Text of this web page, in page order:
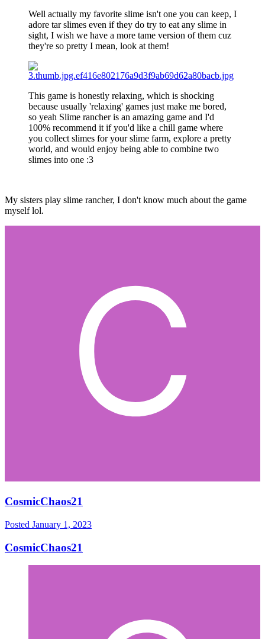
Well actually my favorite slime isn't one you can keep, I
adore tar slimes even if they do try to eat any slime in
sight, I wish we have a more tame version of them cuz
they're so pretty I mean, look at them!
This game is honestly relaxing, which is shocking
because usually 'relaxing' games just make me bored,
so yeah Slime rancher is an amazing game and I'd
100% recommend it if you'd like a chill game where
you collect slimes for your slime farm, explore a pretty
world, and would enjoy being able to combine two
slimes into one :3
My sisters play slime rancher, I don't know much about the game
myself lol.
CosmicChaos21
Posted January 1, 2023
CosmicChaos21